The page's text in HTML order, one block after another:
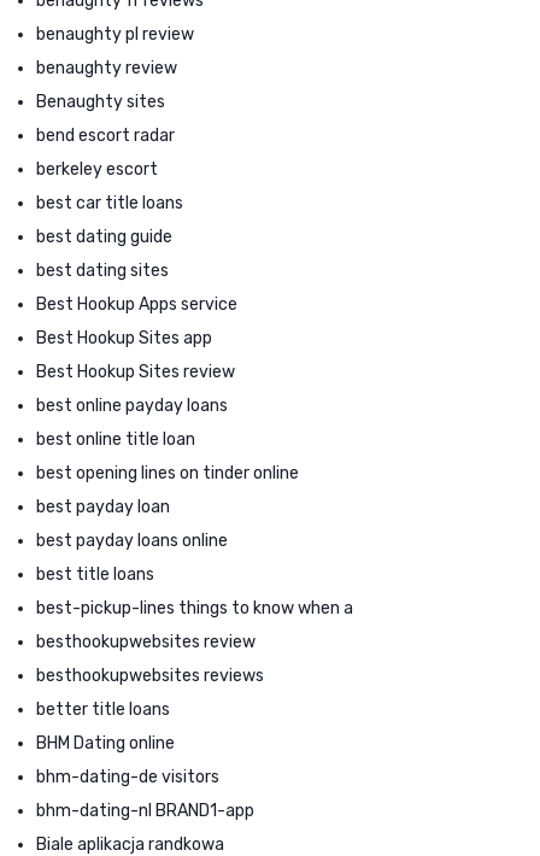
benaughty pl review
benaughty review
Benaughty sites
bend escort radar
berkeley escort
best car title loans
best dating guide
best dating sites
Best Hookup Apps service
Best Hookup Sites app
Best Hookup Sites review
best online payday loans
best online title loan
best opening lines on tinder online
best payday loan
best payday loans online
best title loans
best-pickup-lines things to know when a
besthookupwebsites review
besthookupwebsites reviews
better title loans
BHM Dating online
bhm-dating-de visitors
bhm-dating-nl BRAND1-app
Biale aplikacja randkowa